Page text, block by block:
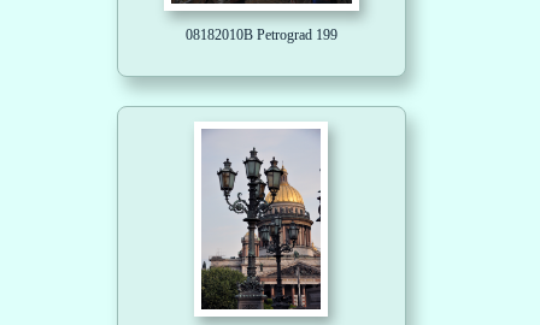
08182010B Petrograd 199